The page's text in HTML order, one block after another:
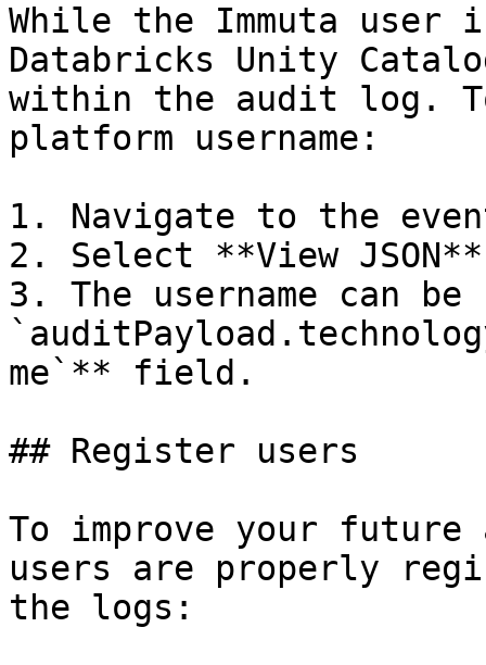
While the Immuta user
Databricks Unity
within the audit log.
platform username:
1. Navigate to the
2. Select **View
3. The username can
me`** field.
## Register users
To improve your
users are properly
the logs: